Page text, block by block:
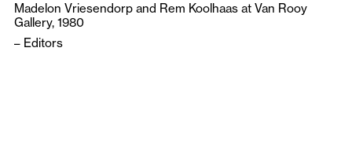
Madelon Vriesendorp and Rem Koolhaas at Van Rooy
Gallery, 1980
– Editors